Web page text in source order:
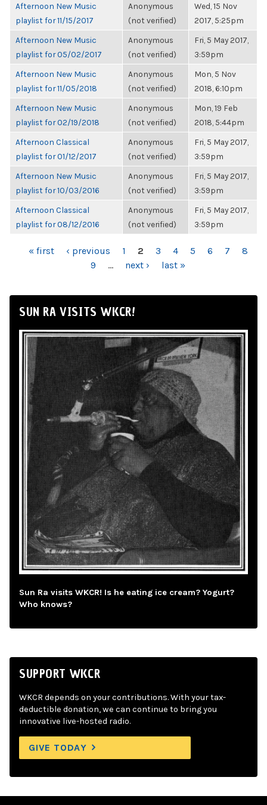
Afternoon New Music
playlist for 11/15/2017
Anonymous
(not verified)
Wed, 15 Nov
2017, 5:25pm
Afternoon New Music
playlist for 05/02/2017
Anonymous
(not verified)
Fri, 5 May 2017,
3:59pm
Afternoon New Music
playlist for 11/05/2018
Anonymous
(not verified)
Mon, 5 Nov
2018, 6:10pm
Afternoon New Music
playlist for 02/19/2018
Anonymous
(not verified)
Mon, 19 Feb
2018, 5:44pm
Afternoon Classical
playlist for 01/12/2017
Anonymous
(not verified)
Fri, 5 May 2017,
3:59pm
Afternoon New Music
playlist for 10/03/2016
Anonymous
(not verified)
Fri, 5 May 2017,
3:59pm
Afternoon Classical
playlist for 08/12/2016
Anonymous
(not verified)
Fri, 5 May 2017,
3:59pm
PAGES
« first ‹ previous 1 2 3 4 5 6 7
8
9
… next › last »
SUN RA VISITS WKCR!
Sun Ra visits WKCR! Is he eating ice cream? Yogurt?
Who knows?
SUPPORT WKCR
WKCR depends on your contributions. With your tax-
deductible donation, we can continue to bring you
innovative live-hosted radio.
GIVE TODAY